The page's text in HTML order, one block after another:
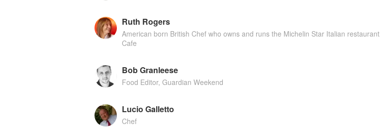
Ruth Rogers
American born British Chef who owns and runs the Michelin Star Italian
Cafe
Bob Granleese
Food Editor, Guardian Weekend
Lucio Galletto
Chef